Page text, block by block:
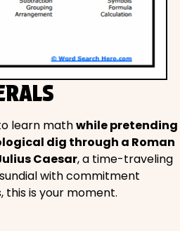
learn mathwhile pretending
dig through a Roman
Caesar, a time-traveling
with commitment
this is your moment.